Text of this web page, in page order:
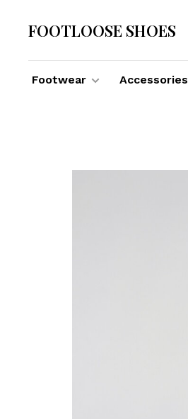
FOOTLOOSE SHOES
Footwear Accessories